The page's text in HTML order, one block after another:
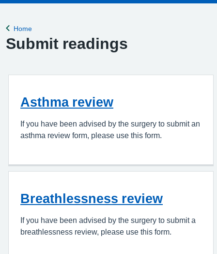
Back to
Home
Submit readings
Asthma review
If you have been advised by the surgery to submit an
asthma review form, please use this form.
Breathlessness review
If you have been advised by the surgery to submit a
breathlessness review, please use this form.